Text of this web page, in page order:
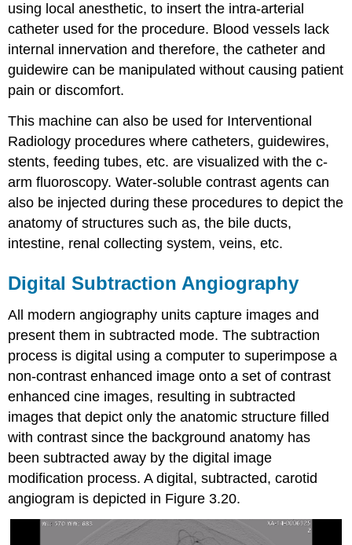
using local anesthetic, to insert the intra-arterial
catheter used for the procedure. Blood vessels lack
internal innervation and therefore, the catheter and
guidewire can be manipulated without causing patient
pain or discomfort.
This machine can also be used for Interventional
Radiology procedures where catheters, guidewires,
stents, feeding tubes, etc. are visualized with the c-
arm fluoroscopy. Water-soluble contrast agents can
also be injected during these procedures to depict the
anatomy of structures such as, the bile ducts,
intestine, renal collecting system, veins, etc.
Digital Subtraction Angiography
All modern angiography units capture images and
present them in subtracted mode. The subtraction
process is digital using a computer to superimpose a
non-contrast enhanced image onto a set of contrast
enhanced cine images, resulting in subtracted
images that depict only the anatomic structure filled
with contrast since the background anatomy has
been subtracted away by the digital image
modification process. A digital, subtracted, carotid
angiogram is depicted in Figure 3.20.